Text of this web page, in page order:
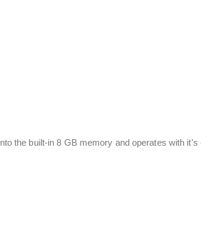
the built-in 8 GB memory and operates with it's